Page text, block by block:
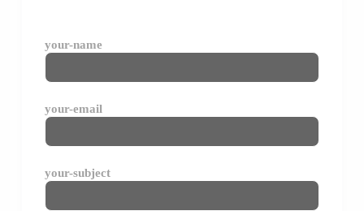
your-name
your-email
your-subject